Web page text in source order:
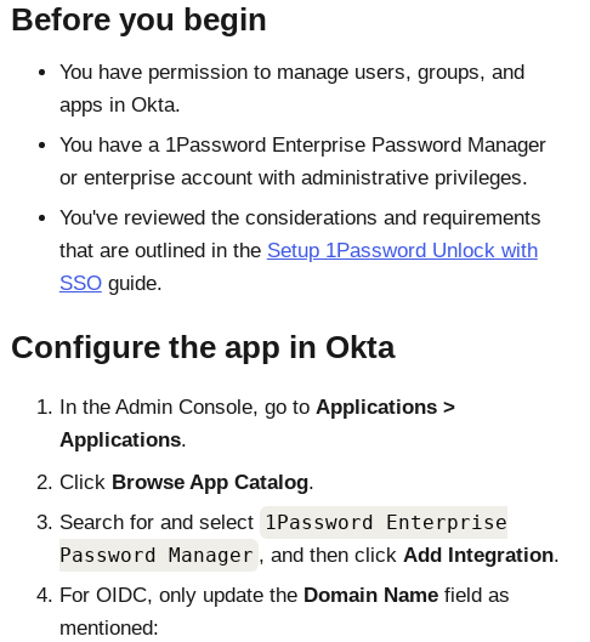
Before you begin
You have permission to manage users, groups, and
apps in Okta.
You have a 1Password Enterprise Password Manager
or enterprise account with administrative privileges.
You've reviewed the considerations and requirements
that are outlined in the Setup 1Password Unlock with
SSOguide.
Configure the app in Okta
In the Admin Console, go to Applications
Applications.
Click Browse App Catalog.
Search for and select 1Password Enterprise
Password Manager , and then click Add Integration.
For OIDC, only update the Domain Namefield as
mentioned: